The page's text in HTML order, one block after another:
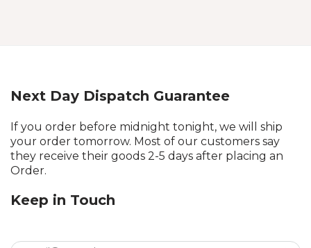
Next Day Dispatch Guarantee
If you order before midnight tonight, we will ship
your order tomorrow. Most of our customers say
they receive their goods 2-5 days after placing an
Order.
Keep in Touch